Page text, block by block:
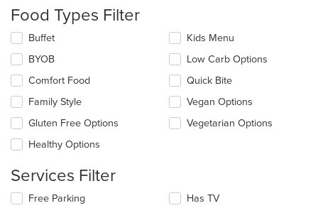
update
the
content
in
main
content
area.
Food Types Filter
Selecting/deselecting
following
checkboxes
will
update
content
in
the
content
area.
Buffet
BYOB
Comfort Food
Family Style
Gluten Free Options
Healthy Options
Kids Menu
Low Carb Options
Quick Bite
Vegan Options
Vegetarian Options
Services Filter
Selecting/deselecting
Free Parking
Has TV